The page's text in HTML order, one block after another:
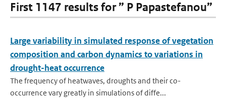
First 1147 results for ” P Papastefanou”
Large variability in simulated response of vegetation
composition and carbon dynamics to variations in
drought-heat occurrence
The frequency of heatwaves, droughts and their co-
occurrence vary greatly in simulations of diffe...